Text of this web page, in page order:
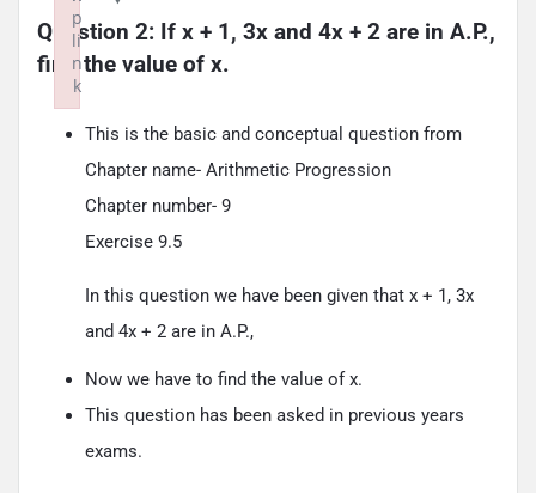
Question 2: If x + 1, 3x and 4x + 2 are in A.P.,
find the value of x.
This is the basic and conceptual question from
Chapter name- Arithmetic Progression
Chapter number- 9
Exercise 9.5
In this question we have been given that x + 1, 3x
and 4x + 2 are in A.P.,
Now we have to find the value of x.
This question has been asked in previous years
exams.
p
li
n
k
Failed to initialize plugin: wplink